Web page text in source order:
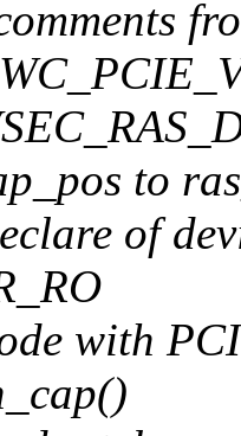
to
of
with